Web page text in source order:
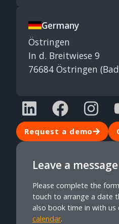
Germany
Östringen
In d. Breitwiese 9
76684 Östringen
Request a demo
Leave a message
Please complete the
touch to arrange a date
also book time in with us
calendar.